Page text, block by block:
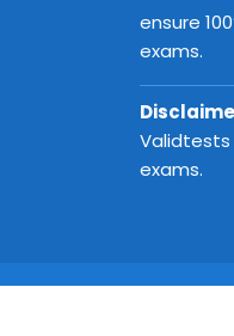
ensure
exams.
exams.